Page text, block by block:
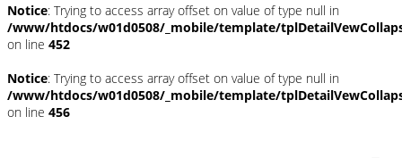
Notice: Trying to access array offset on value of type null in
/www/htdocs/w01d0508/_mobile/template/
on line 452
Notice: Trying to access array offset on value of type null in
/www/htdocs/w01d0508/_mobile/template/
on line 456